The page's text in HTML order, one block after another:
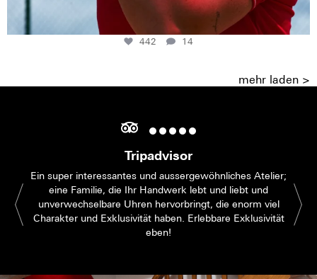
442 14
mehr laden >
Tripadvisor
Ein super interessantes und aussergewöhnliches Atelier;
eine Familie, die Ihr Handwerk lebt und liebt und
unverwechselbare Uhren hervorbringt, die enorm viel
Charakter und Exklusivität haben. Erlebbare Exklusivität
eben!